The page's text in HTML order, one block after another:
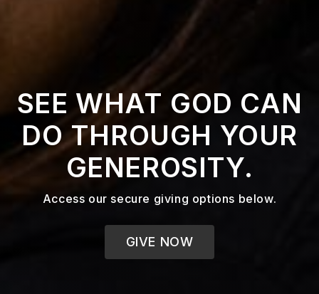
SEE WHAT GOD CAN
DO THROUGH YOUR
GENEROSITY.
Access our secure giving options below.
GIVE NOW